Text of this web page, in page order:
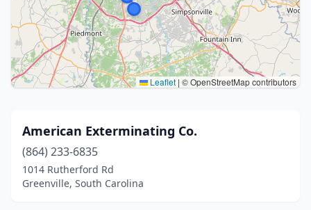
Leaflet | © OpenStreetMap contributors
American Exterminating Co.
(864) 233-6835
1014 Rutherford Rd
Greenville, South Carolina